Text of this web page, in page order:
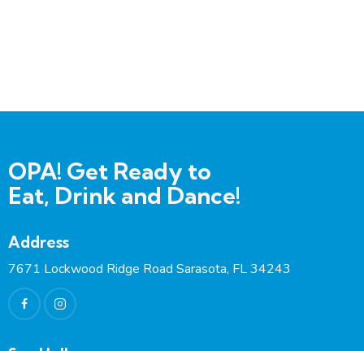
OPA! Get Ready to
Eat, Drink and Dance!
Address
7671 Lockwood Ridge Road Sarasota, FL 34243